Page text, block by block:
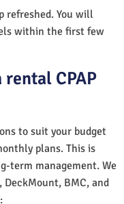
refreshed. You will
within the first few
CPAP
to suit your budget
plans. This is
term management. We
BMC, and